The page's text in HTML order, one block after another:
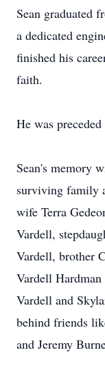
Sean graduated
a dedicated
finished his
faith.
He was
Sean's memory
surviving family
wife Terra
Vardell,
Vardell, brother
Vardell
Vardell and
behind friends
and Jeremy